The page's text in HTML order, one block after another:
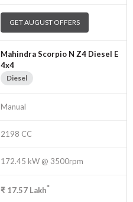
GET AUGUST OFFERS
Mahindra Scorpio N Z4 Diesel E
4x4
Diesel
Manual
2198 CC
172.45 kW @ 3500rpm
₹ 17.57 Lakh*